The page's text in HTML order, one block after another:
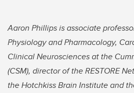
Aaron Phillips is associate
Physiology and Pharmacology,
Clinical Neurosciences at the
(CSM), director of the RESTORE
the Hotchkiss Brain Institute and